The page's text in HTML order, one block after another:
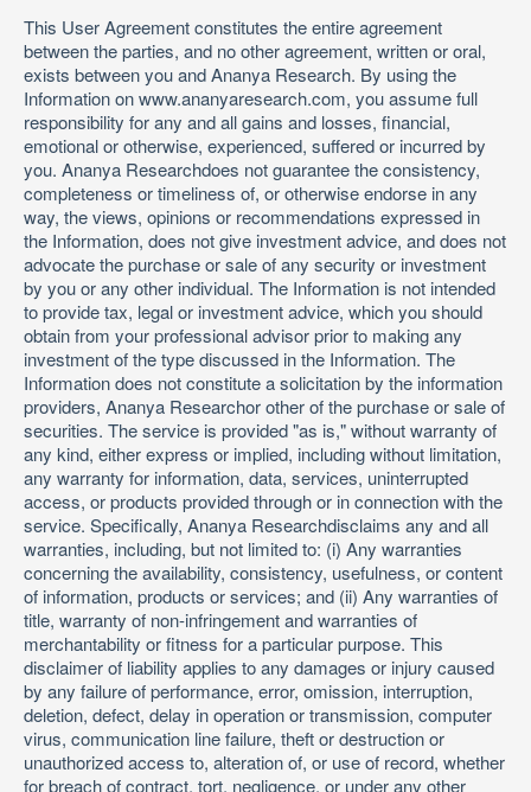
This User Agreement constitutes the entire agreement
between the parties, and no other agreement, written or oral,
exists between you and Ananya Research. By using the
Information on www.ananyaresearch.com, you assume full
responsibility for any and all gains and losses, financial,
emotional or otherwise, experienced, suffered or incurred by
you. Ananya Researchdoes not guarantee the consistency,
completeness or timeliness of, or otherwise endorse in any
way, the views, opinions or recommendations expressed in
the Information, does not give investment advice, and does not
advocate the purchase or sale of any security or investment
by you or any other individual. The Information is not intended
to provide tax, legal or investment advice, which you should
obtain from your professional advisor prior to making any
investment of the type discussed in the Information. The
Information does not constitute a solicitation by the information
providers, Ananya Researchor other of the purchase or sale of
securities. The service is provided "as is," without warranty of
any kind, either express or implied, including without limitation,
any warranty for information, data, services, uninterrupted
access, or products provided through or in connection with the
service. Specifically, Ananya Researchdisclaims any and all
warranties, including, but not limited to: (i) Any warranties
concerning the availability, consistency, usefulness, or content
of information, products or services; and (ii) Any warranties of
title, warranty of non-infringement and warranties of
merchantability or fitness for a particular purpose. This
disclaimer of liability applies to any damages or injury caused
by any failure of performance, error, omission, interruption,
deletion, defect, delay in operation or transmission, computer
virus, communication line failure, theft or destruction or
unauthorized access to, alteration of, or use of record, whether
for breach of contract, tort, negligence, or under any other